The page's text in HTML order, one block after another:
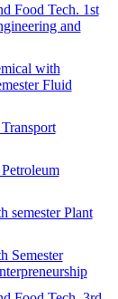
Food Tech. 1st
and
with
Fluid
semester Plant
Semester